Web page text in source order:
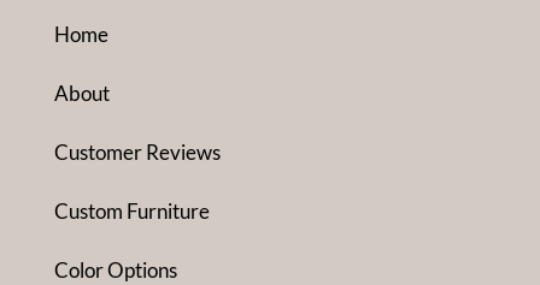
Home
About
Customer Reviews
Custom Furniture
Color Options